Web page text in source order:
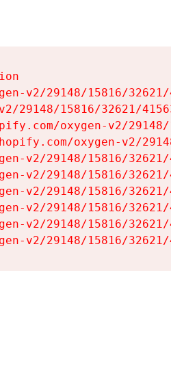
v2/29148/15816/
29148/15816/32621/
oxygen-v2/
oxygen-v2/
v2/29148/15816/
v2/29148/15816/
v2/29148/15816/
v2/29148/15816/
v2/29148/15816/
v2/29148/15816/